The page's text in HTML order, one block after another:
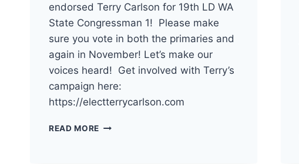
endorsed Terry Carlson for 19th LD WA
State Congressman 1! Please make
sure you vote in both the primaries and
again in November! Let’s make our
voices heard! Get involved with Terry’s
campaign here:
https://electterrycarlson.com
READ MORE THE